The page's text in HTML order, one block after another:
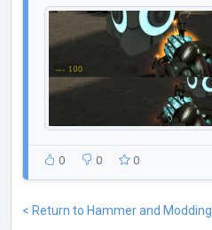
0 0 0
< Return to Hammer and Modding